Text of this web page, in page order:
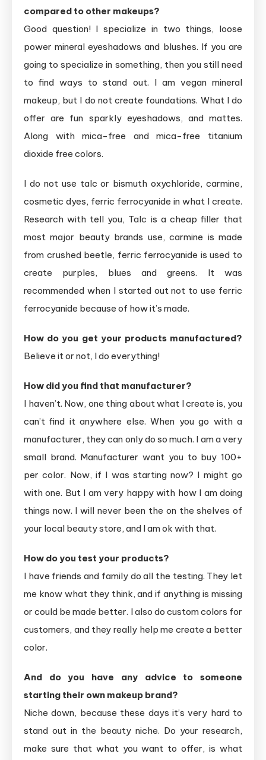
compared to other makeups?
Good question! I specialize in two things, loose
power mineral eyeshadows and blushes. If you are
going to specialize in something, then you still need
to find ways to stand out. I am vegan mineral
makeup, but I do not create foundations. What I do
offer are fun sparkly eyeshadows, and mattes.
Along with mica-free and mica-free titanium
dioxide free colors.
I do not use talc or bismuth oxychloride, carmine,
cosmetic dyes, ferric ferrocyanide in what I create.
Research with tell you, Talc is a cheap filler that
most major beauty brands use, carmine is made
from crushed beetle, ferric ferrocyanide is used to
create purples, blues and greens. It was
recommended when I started out not to use ferric
ferrocyanide because of how it’s made.
How do you get your products manufactured?
Believe it or not, I do everything!
How did you find that manufacturer?
I haven’t. Now, one thing about what I create is, you
can’t find it anywhere else. When you go with a
manufacturer, they can only do so much. I am a very
small brand. Manufacturer want you to buy 100+
per color. Now, if I was starting now? I might go
with one. But I am very happy with how I am doing
things now. I will never been the on the shelves of
your local beauty store, and I am ok with that.
How do you test your products?
I have friends and family do all the testing. They let
me know what they think, and if anything is missing
or could be made better. I also do custom colors for
customers, and they really help me create a better
color.
And do you have any advice to someone
starting their own makeup brand?
Niche down, because these days it’s very hard to
stand out in the beauty niche. Do your research,
make sure that what you want to offer, is what